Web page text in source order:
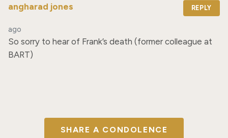
angharad jones REPLY
ago
So sorry to hear of Frank’s death (former colleague at
BART)
SHARE A CONDOLENCE